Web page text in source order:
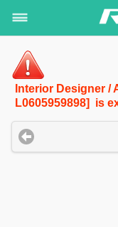
Interior Designer
L0605959898] is